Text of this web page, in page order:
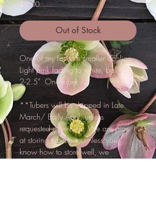
$8.00Price
Out of Stock
One of my favorite smaller dahlias.
Light pink fading to white, ball-type.
2-2.5" One tuber.
**Tubers will be shipped in Late
March/ Early April, unless
requested otherwise. We are pros
at storing tubers, so unless you
know how to store well, we